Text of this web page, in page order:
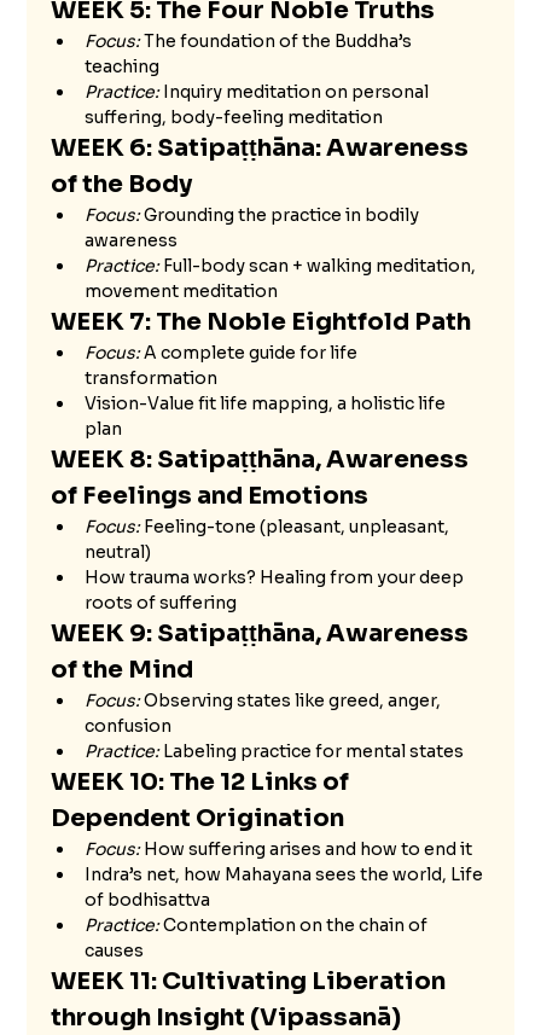
WEEK 5: The Four Noble Truths
Focus: The foundation of the Buddha’s
teaching
Practice: Inquiry meditation on personal
suffering, body-feeling meditation
WEEK 6: Satipaṭṭhāna: Awareness
of the Body
Focus: Grounding the practice in bodily
awareness
Practice: Full-body scan + walking meditation,
movement meditation
WEEK 7: The Noble Eightfold Path
Focus: A complete guide for life
transformation
Vision-Value fit life mapping, a holistic life
plan
WEEK 8: Satipaṭṭhāna, Awareness
of Feelings and Emotions
Focus: Feeling-tone (pleasant, unpleasant,
neutral)
How trauma works? Healing from your deep
roots of suffering
WEEK 9: Satipaṭṭhāna, Awareness
of the Mind
Focus: Observing states like greed, anger,
confusion
Practice: Labeling practice for mental states
WEEK 10: The 12 Links of
Dependent Origination
Focus: How suffering arises and how to end it
Indra’s net, how Mahayana sees the world, Life
of bodhisattva
Practice: Contemplation on the chain of
causes
WEEK 11: Cultivating Liberation
through Insight (Vipassanā)